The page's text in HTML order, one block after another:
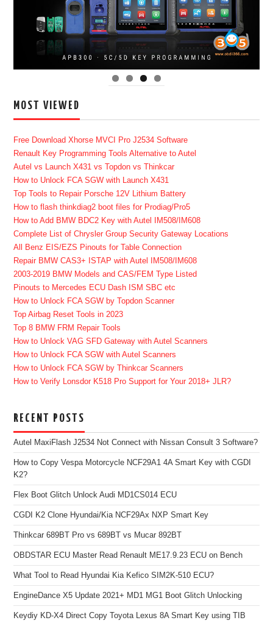
MOST VIEWED
Free Download Xhorse MVCI Pro J2534 Software
Renault Key Programming Tools Alternative to Autel
Autel vs Launch X431 vs Topdon vs Thinkcar
How to Unlock FCA SGW with Launch X431
Top Tools to Repair Porsche 12V Lithium Battery
How to flash thinkdiag2 boot files for Prodiag/Pro5
How to Add BMW BDC2 Key with Autel IM508/IM608
Complete List of Chrysler Group Security Gateway Locations
All Benz EIS/EZS Pinouts for Table Connection
Repair BMW CAS3+ ISTAP with Autel IM508/IM608
2003-2019 BMW Models and CAS/FEM Type Listed
Pinouts to Mercedes ECU Dash ISM SBC etc
How to Unlock FCA SGW by Topdon Scanner
Top Airbag Reset Tools in 2023
Top 8 BMW FRM Repair Tools
How to Unlock VAG SFD Gateway with Autel Scanners
How to Unlock FCA SGW with Autel Scanners
How to Unlock FCA SGW by Thinkcar Scanners
How to Verify Lonsdor K518 Pro Support for Your 2018+ JLR?
RECENT POSTS
Autel MaxiFlash J2534 Not Connect with Nissan Consult 3 Software?
How to Copy Vespa Motorcycle NCF29A1 4A Smart Key with CGDI
K2?
Flex Boot Glitch Unlock Audi MD1CS014 ECU
CGDI K2 Clone Hyundai/Kia NCF29Ax NXP Smart Key
Thinkcar 689BT Pro vs 689BT vs Mucar 892BT
OBDSTAR ECU Master Read Renault ME17.9.23 ECU on Bench
What Tool to Read Hyundai Kia Kefico SIM2K-510 ECU?
EngineDance X5 Update 2021+ MD1 MG1 Boot Glitch Unlocking
Keydiy KD-X4 Direct Copy Toyota Lexus 8A Smart Key using TIB